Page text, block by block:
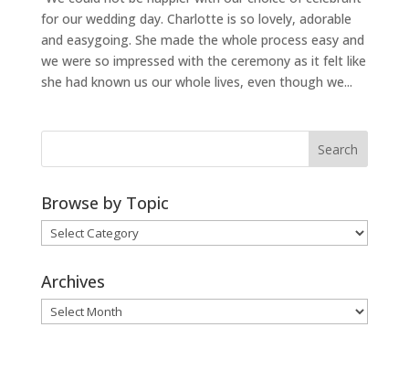
for our wedding day. Charlotte is so lovely, adorable
and easygoing. She made the whole process easy and
we were so impressed with the ceremony as it felt like
she had known us our whole lives, even though we...
Browse by Topic
Browse
by
Topic
Archives
Archives